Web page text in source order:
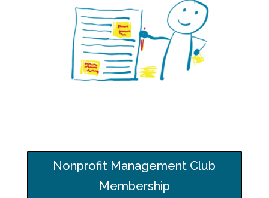
Nonprofit Management Club
Membership